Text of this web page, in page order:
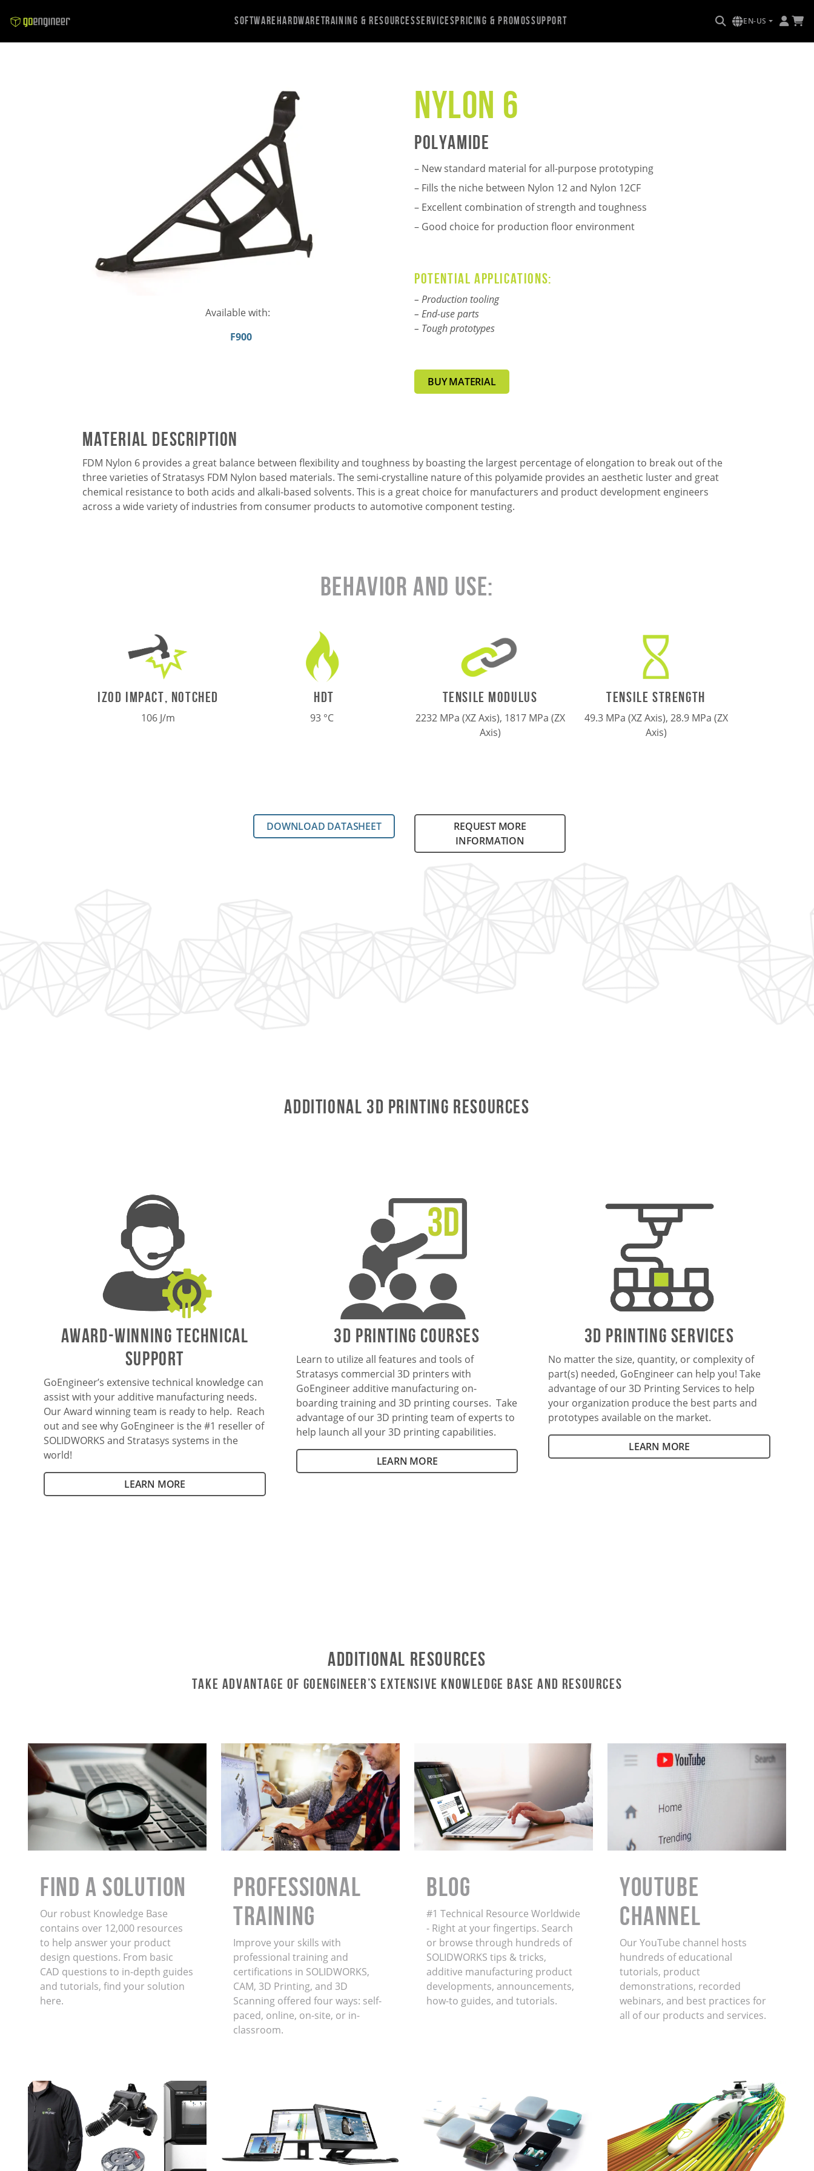
SoftwareHardwareTraining & ResourcesServicesPricing & PromosSupport EN-US
Available with:
F900
Nylon 6
Polyamide
– New standard material for all-purpose prototyping
– Fills the niche between Nylon 12 and Nylon 12CF
– Excellent combination of strength and toughness
– Good choice for production floor environment
Potential applications:
– Production tooling
– End-use parts
– Tough prototypes
BUY MATERIAL
Material Description
FDM Nylon 6 provides a great balance between flexibility and toughness by boasting the largest percentage of elongation to break out of the
three varieties of Stratasys FDM Nylon based materials. The semi-crystalline nature of this polyamide provides an aesthetic luster and great
chemical resistance to both acids and alkali-based solvents. This is a great choice for manufacturers and product development engineers
across a wide variety of industries from consumer products to automotive component testing.
Behavior and Use:
IZOD IMPACT, NOTCHED
106 J/m
HDT
93 °C
TENSILE MODULUS
2232 MPa (XZ Axis), 1817 MPa (ZX
Axis)
TENSILE STRENGTH
49.3 MPa (XZ Axis), 28.9 MPa (ZX
Axis)
DOWNLOAD DATASHEET
REQUEST MORE
INFORMATION
Additional 3D Printing Resources
AWARD-WINNING TECHNICAL
SUPPORT
GoEngineer’s extensive technical knowledge can
assist with your additive manufacturing needs.
Our Award winning team is ready to help. Reach
out and see why GoEngineer is the #1 reseller of
SOLIDWORKS and Stratasys systems in the
world!
LEARN MORE
3D Printing Courses
Learn to utilize all features and tools of
Stratasys commercial 3D printers with
GoEngineer additive manufacturing on-
boarding training and 3D printing courses. Take
advantage of our 3D printing team of experts to
help launch all your 3D printing capabilities.
LEARN MORE
3D PrintING SERVICES
No matter the size, quantity, or complexity of
part(s) needed, GoEngineer can help you! Take
advantage of our 3D Printing Services to help
your organization produce the best parts and
prototypes available on the market.
LEARN MORE
Additional Resources
Take Advantage of GoEngineer’s Extensive Knowledge Base and Resources
Find a Solution
Our robust Knowledge Base
contains over 12,000 resources
to help answer your product
design questions. From basic
CAD questions to in-depth guides
and tutorials, find your solution
here.
PROFESSIONAL
TRAINING
Improve your skills with
professional training and
certifications in SOLIDWORKS,
CAM, 3D Printing, and 3D
Scanning offered four ways: self-
paced, online, on-site, or in-
classroom.
BLOG
#1 Technical Resource Worldwide
- Right at your fingertips. Search
or browse through hundreds of
SOLIDWORKS tips & tricks,
additive manufacturing product
developments, announcements,
how-to guides, and tutorials.
YouTube
Channel
Our YouTube channel hosts
hundreds of educational
tutorials, product
demonstrations, recorded
webinars, and best practices for
all of our products and services.